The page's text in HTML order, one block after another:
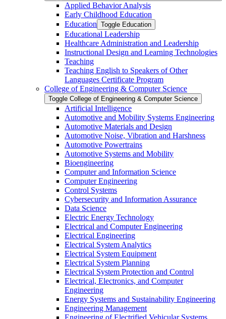
Applied Behavior Analysis
Early Childhood Education
Education Toggle Education
Educational Leadership
Healthcare Administration and Leadership
Instructional Design and Learning Technologies
Teaching
Teaching English to Speakers of Other
Languages Certificate Program
College of Engineering &​ Computer Science
Toggle College of Engineering &​ Computer Science
Artificial Intelligence
Automotive and Mobility Systems Engineering
Automotive Materials and Design
Automotive Noise, Vibration and Harshness
Automotive Powertrains
Automotive Systems and Mobility
Bioengineering
Computer and Information Science
Computer Engineering
Control Systems
Cybersecurity and Information Assurance
Data Science
Electric Energy Technology
Electrical and Computer Engineering
Electrical Engineering
Electrical System Analytics
Electrical System Equipment
Electrical System Planning
Electrical System Protection and Control
Electrical, Electronics, and Computer
Engineering
Energy Systems and Sustainability Engineering
Engineering Management
Engineering of Electrified Vehicular Systems